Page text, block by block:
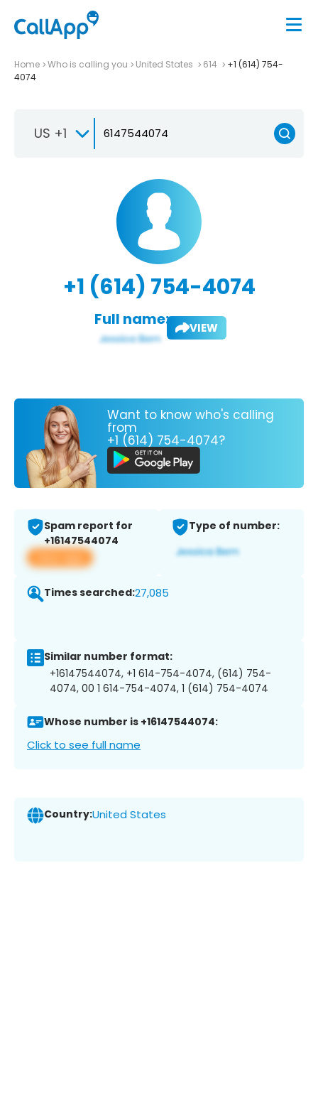
Home Who is calling you United States 614
+1 (614) 754-
4074
US +1
+1 (614) 754-4074
Full name: VIEW
Want to know who's calling
from
+1 (614) 754-4074?
Spam report for
+16147544074
View app
Type of number:
Times searched:27,085
Similar number format:
+16147544074, +1 614-754-4074, (614) 754-
4074, 00 1 614-754-4074, 1 (614) 754-4074
Whose number is +16147544074:
Click to see full name
Country:United States